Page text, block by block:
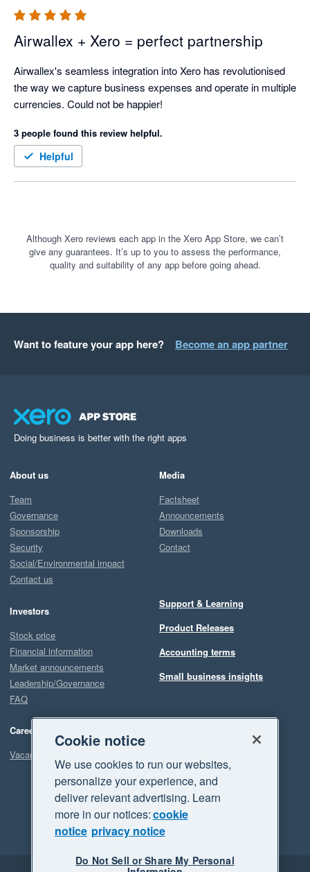
Airwallex + Xero = perfect partnership
Airwallex's seamless integration into Xero has revolutionised
the way we capture business expenses and operate in multiple
currencies. Could not be happier!
3 people found this review helpful.
Helpful
Although Xero reviews each app in the Xero App Store, we can’t
give any guarantees. It’s up to you to assess the performance,
quality and suitability of any app before going ahead.
Want to feature your app here? Become an app partner
Doing business is better with the right apps
About us
Team
Governance
Sponsorship
Security
Social/Environmental impact
Contact us
Investors
Stock price
Financial information
Market announcements
Leadership/Governance
FAQ
Careers
Vacancies
Media
Factsheet
Announcements
Downloads
Contact
Support & Learning
Product Releases
Accounting terms
Small business insights
Cookie notice
We use cookies to run our websites,
personalize your experience, and
deliver relevant advertising. Learn
more in our notices:cookie
notice privacy notice
Do Not Sell or Share My Personal